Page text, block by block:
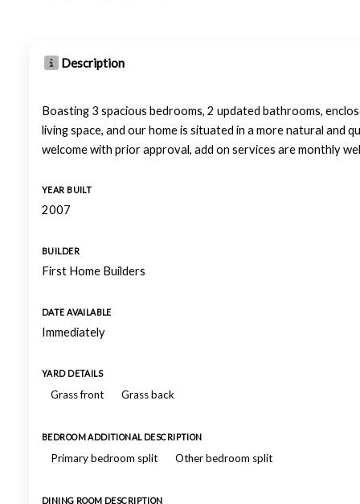
Description
Boasting 3 spacious bedrooms, 2 updated bathrooms,
living space, and our home is situated in a more natural and
welcome with prior approval, add on services are monthly
YEAR BUILT
2007
BUILDER
First Home Builders
DATE AVAILABLE
Immediately
YARD DETAILS
Grass front Grass back
BEDROOM ADDITIONAL DESCRIPTION
Primary bedroom split Other bedroom split
DINING ROOM DESCRIPTION